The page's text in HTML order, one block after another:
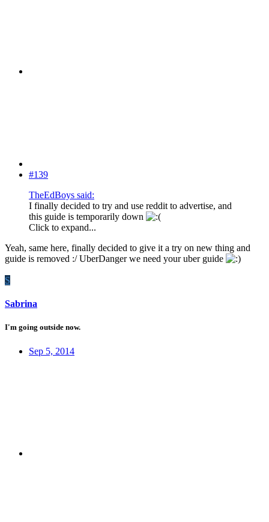
#139
TheEdBoys said:
I finally decided to try and use reddit to advertise, and
this guide is temporarily down
Click to expand...
Yeah, same here, finally decided to give it a try on new thing and
guide is removed :/ UberDanger we need your uber guide
S
Sabrina
I'm going outside now.
Sep 5, 2014